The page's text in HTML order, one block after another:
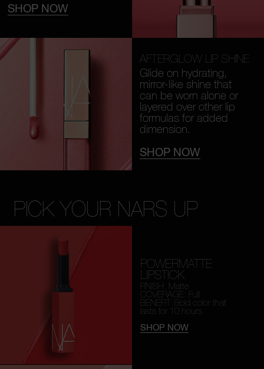
SHOP NOW
AFTERGLOW LIP SHINE
Glide on hydrating,
mirror-like shine that
can be worn alone or
layered over other lip
formulas for added
dimension.
SHOP NOW
PICK YOUR NARS UP
POWERMATTE
LIPSTICK
FINISH: Matte
COVERAGE: Full
BENEFIT: Bold color that
lasts for 10 hours
SHOP NOW